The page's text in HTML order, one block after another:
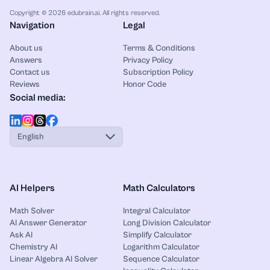
Copyright © 2026 edubrain.ai. All rights reserved.
Navigation
About us
Answers
Contact us
Reviews
Legal
Terms & Conditions
Privacy Policy
Subscription Policy
Honor Code
Social media:
English
AI Helpers
Math Solver
AI Answer Generator
Ask AI
Chemistry AI
Linear Algebra AI Solver
Math Calculators
Integral Calculator
Long Division Calculator
Simplify Calculator
Logarithm Calculator
Sequence Calculator